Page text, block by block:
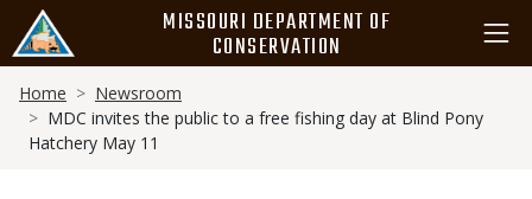
main
content
MISSOURI DEPARTMENT OF
CONSERVATION
Breadcrumb
Home
Newsroom
MDC invites the public to a free fishing day at Blind Pony
Hatchery May 11